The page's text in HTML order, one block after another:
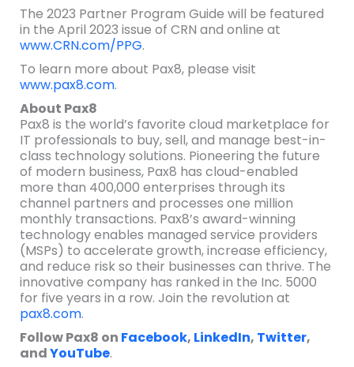
The 2023 Partner Program Guide will be featured
in the April 2023 issue of CRN and online at
www.CRN.com/PPG.
To learn more about Pax8, please visit
www.pax8.com.
About Pax8
Pax8 is the world’s favorite cloud marketplace for
IT professionals to buy, sell, and manage best-in-
class technology solutions. Pioneering the future
of modern business, Pax8 has cloud-enabled
more than 400,000 enterprises through its
channel partners and processes one million
monthly transactions. Pax8’s award-winning
technology enables managed service providers
(MSPs) to accelerate growth, increase efficiency,
and reduce risk so their businesses can thrive. The
innovative company has ranked in the Inc. 5000
for five years in a row. Join the revolution at
pax8.com.
Follow Pax8 on Facebook, LinkedIn, Twitter,
andYouTube.